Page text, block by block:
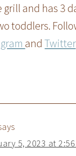
and has 3
toddlers.
andTwitter
5, 2023 at